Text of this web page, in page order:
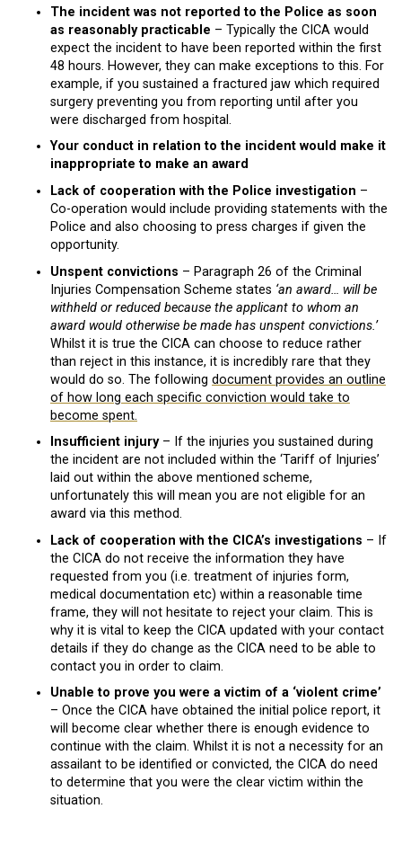
The incident was not reported to the Police as soon
as reasonably practicable – Typically the CICA would
expect the incident to have been reported within the first
48 hours. However, they can make exceptions to this. For
example, if you sustained a fractured jaw which required
surgery preventing you from reporting until after you
were discharged from hospital.
Your conduct in relation to the incident would make it
inappropriate to make an award
Lack of cooperation with the Police investigation –
Co-operation would include providing statements with the
Police and also choosing to press charges if given the
opportunity.
Unspent convictions – Paragraph 26 of the Criminal
Injuries Compensation Scheme states ‘an award… will be
withheld or reduced because the applicant to whom an
award would otherwise be made has unspent convictions.’
Whilst it is true the CICA can choose to reduce rather
than reject in this instance, it is incredibly rare that they
would do so. The following document provides an outline
of how long each specific conviction would take to
become spent.
Insufficient injury– If the injuries you sustained during
the incident are not included within the ‘Tariff of Injuries’
laid out within the above mentioned scheme,
unfortunately this will mean you are not eligible for an
award via this method.
Lack of cooperation with the CICA’s investigations – If
the CICA do not receive the information they have
requested from you (i.e. treatment of injuries form,
medical documentation etc) within a reasonable time
frame, they will not hesitate to reject your claim. This is
why it is vital to keep the CICA updated with your contact
details if they do change as the CICA need to be able to
contact you in order to claim.
Unable to prove you were a victim of a ‘violent crime’
– Once the CICA have obtained the initial police report, it
will become clear whether there is enough evidence to
continue with the claim. Whilst it is not a necessity for an
assailant to be identified or convicted, the CICA do need
to determine that you were the clear victim within the
situation.